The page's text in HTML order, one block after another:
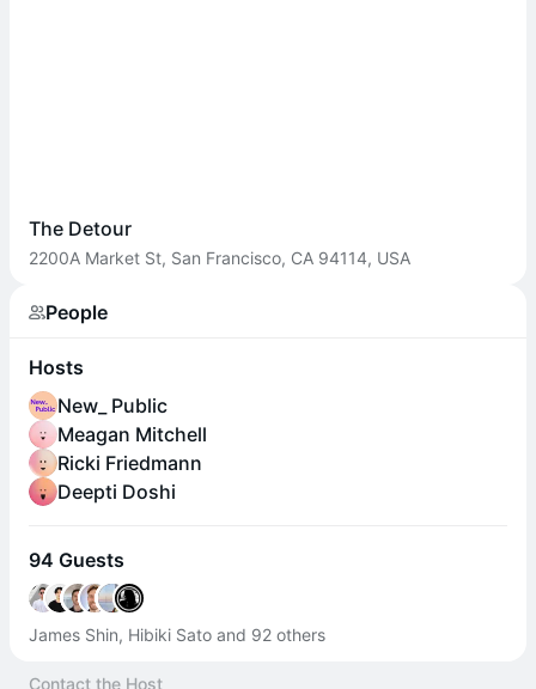
The Detour
2200A Market St, San Francisco, CA 94114, USA
People
Hosts
New_ Public
Meagan Mitchell
Ricki Friedmann
Deepti Doshi
94 Guests
James Shin, Hibiki Sato and 92 others
Contact the Host